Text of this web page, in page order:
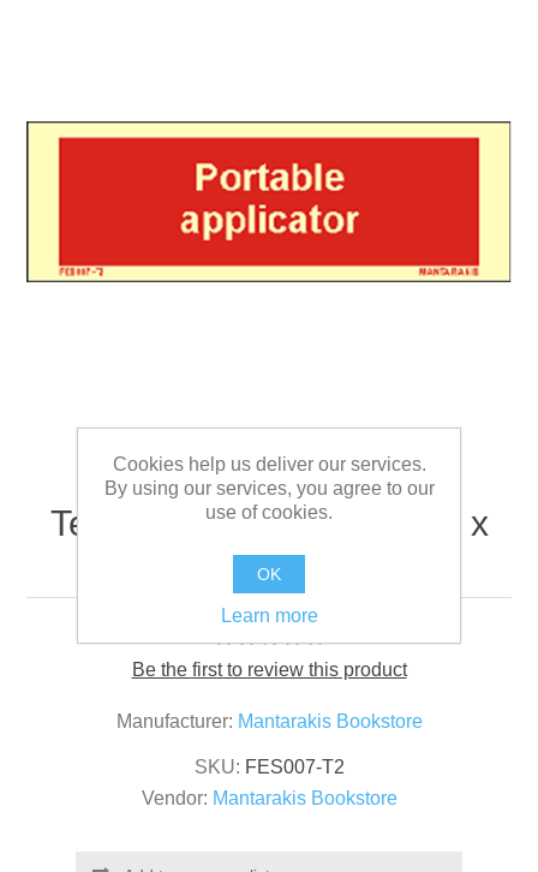
Text Portable Applicator 5 x
15
Be the first to review this product
Manufacturer: Mantarakis Bookstore
SKU: FES007-T2
Vendor: Mantarakis Bookstore
Cookies help us deliver our services.
By using our services, you agree to our
use of cookies.
OK
Learn more